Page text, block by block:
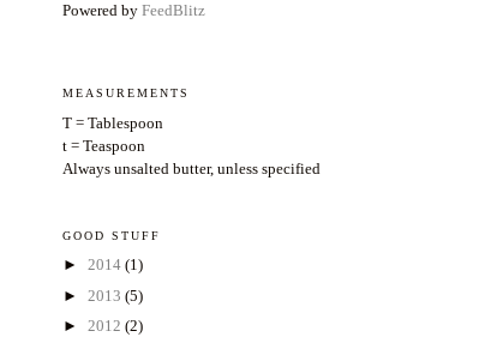
Powered by FeedBlitz
MEASUREMENTS
T = Tablespoon
t = Teaspoon
Always unsalted butter, unless specified
GOOD STUFF
► 2014 (1)
► 2013 (5)
► 2012 (2)